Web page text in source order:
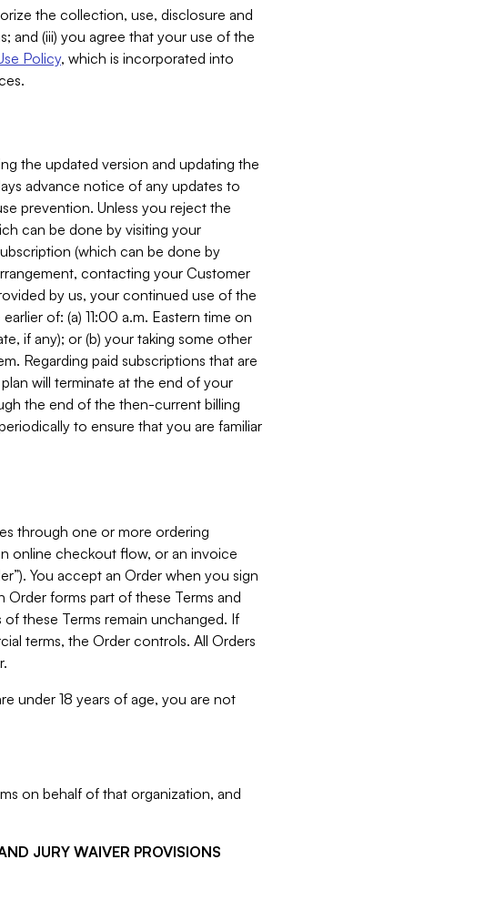
the collection, use, disclosure and
and (iii) you agree that your use of the
Policy, which is incorporated into
the updated version and updating the
advance notice of any updates to
prevention. Unless you reject the
can be done by visiting your
(which can be done by
contacting your Customer
by us, your continued use of the
of: (a) 11:00 a.m. Eastern time on
if any); or (b) your taking some other
Regarding paid subscriptions that are
will terminate at the end of your
the end of the then-current billing
to ensure that you are familiar
through one or more ordering
online checkout flow, or an invoice
You accept an Order when you sign
forms part of these Terms and
these Terms remain unchanged. If
terms, the Order controls. All Orders
under 18 years of age, you are not
on behalf of that organization, and
JURY WAIVER PROVISIONS